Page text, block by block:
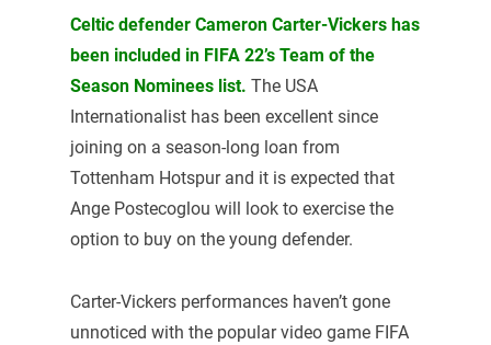
Celtic defender Cameron Carter-Vickers has
been included in FIFA 22’s Team of the
Season Nominees list. The USA
Internationalist has been excellent since
joining on a season-long loan from
Tottenham Hotspur and it is expected that
Ange Postecoglou will look to exercise the
option to buy on the young defender.
Carter-Vickers performances haven’t gone
unnoticed with the popular video game FIFA